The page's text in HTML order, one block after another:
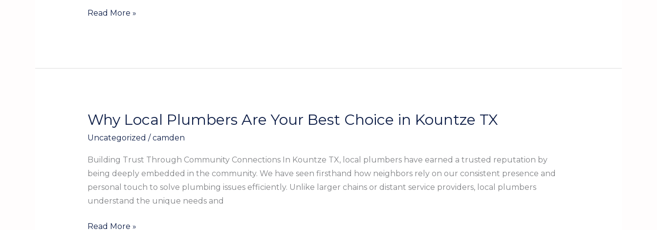
to
Read More »
Why Local Plumbers Are Your Best Choice in Kountze TX
Uncategorized /camden
Building Trust Through Community Connections In Kountze TX, local plumbers have earned a trusted reputation by
being deeply embedded in the community. We have seen firsthand how neighbors rely on our consistent presence and
personal touch to solve plumbing issues efficiently. Unlike larger chains or distant service providers, local plumbers
understand the unique needs and
Why
Plumbers
Are
Your
Best
Choice
Kountze
Read More »